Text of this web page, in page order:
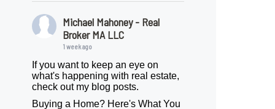
Michael Mahoney - Real
Broker MA LLC
1 week ago
If you want to keep an eye on
what's happening with real estate,
check out my blog posts.
Buying a Home? Here's What You